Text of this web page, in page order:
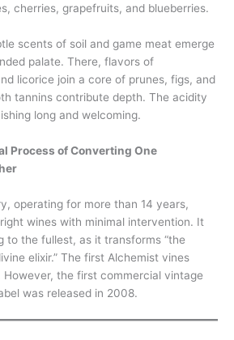
cherries, grapefruits, and blueberries.
scents of soil and game meat emerge
palate. There, flavors of
licorice join a core of prunes, figs, and
tannins contribute depth. The acidity
long and welcoming.
Process of Converting One
operating for more than 14 years,
wines with minimal intervention. It
to the fullest, as it transforms “the
elixir.” The first Alchemist vines
the first commercial vintage
was released in 2008.